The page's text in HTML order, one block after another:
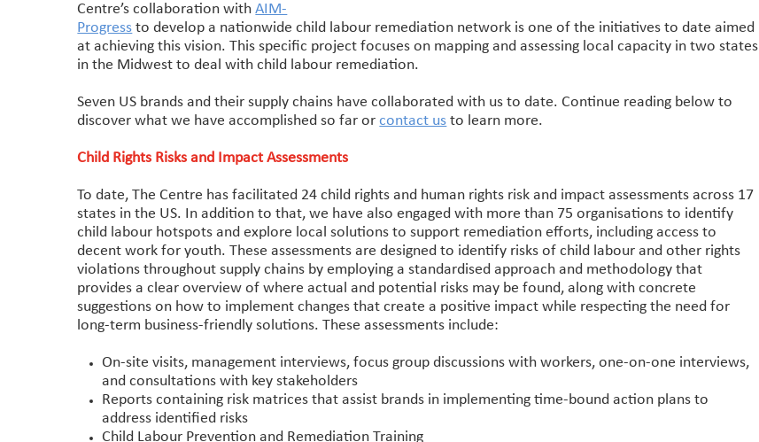
Centre’s collaboration withAIM-
Progress to develop a nationwide child labour remediation network is one of the initiatives to date aimed
at achieving this vision. This specific project focuses on mapping and assessing local capacity in two states
in the Midwest to deal with child labour remediation.
Seven US brands and their supply chains have collaborated with us to date. Continue reading below to
discover what we have accomplished so far orcontact us to learn more.
Child Rights Risks and Impact Assessments
To date, The Centre has facilitated 24 child rights and human rights risk and impact assessments across 17
states in the US. In addition to that, we have also engaged with more than 75 organisations to identify
child labour hotspots and explore local solutions to support remediation efforts, including access to
decent work for youth. These assessments are designed to identify risks of child labour and other rights
violations throughout supply chains by employing a standardised approach and methodology that
provides a clear overview of where actual and potential risks may be found, along with concrete
suggestions on how to implement changes that create a positive impact while respecting the need for
long-term business-friendly solutions. These assessments include:
On-site visits, management interviews, focus group discussions with workers, one-on-one interviews,
and consultations with key stakeholders
Reports containing risk matrices that assist brands in implementing time-bound action plans to
address identified risks
Child Labour Prevention and Remediation Training